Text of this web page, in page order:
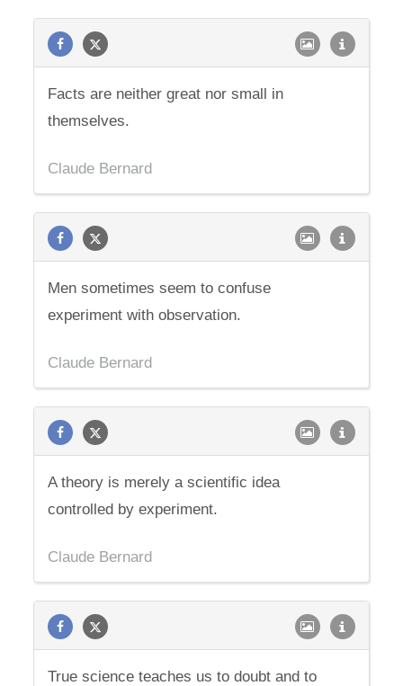
Facts are neither great nor small in
themselves.
Claude Bernard
Men sometimes seem to confuse
experiment with observation.
Claude Bernard
A theory is merely a scientific idea
controlled by experiment.
Claude Bernard
True science teaches us to doubt and to